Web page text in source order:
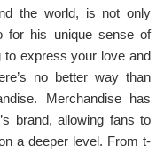
the world, is not only
for his unique sense of
express your love and
no better way than
Merchandise has
brand, allowing fans to
a deeper level. From t-